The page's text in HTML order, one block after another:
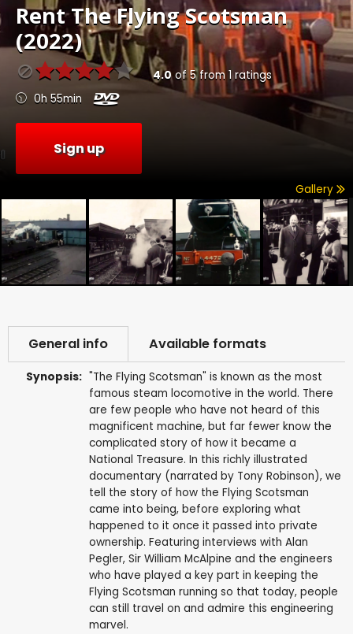
RentThe Flying Scotsman
(2022)
4.0of5from 1ratings
0h 55min
Sign up
Gallery
General info Available formats
Synopsis: "The Flying Scotsman" is known as the most
famous steam locomotive in the world. There
are few people who have not heard of this
magnificent machine, but far fewer know the
complicated story of how it became a
National Treasure. In this richly illustrated
documentary (narrated by Tony Robinson), we
tell the story of how the Flying Scotsman
came into being, before exploring what
happened to it once it passed into private
ownership. Featuring interviews with Alan
Pegler, Sir William McAlpine and the engineers
who have played a key part in keeping the
Flying Scotsman running so that today, people
can still travel on and admire this engineering
marvel.